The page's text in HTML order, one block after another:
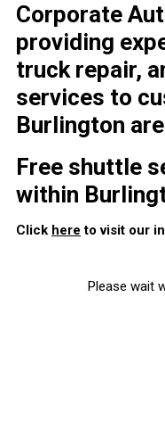
Corporate
providing
truck repair,
services to
Burlington
Free shuttle
within
Click here to visit our
Please wait